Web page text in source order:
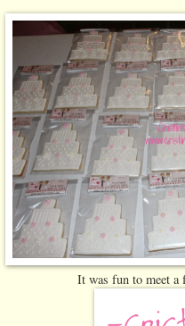
It was fun to meet